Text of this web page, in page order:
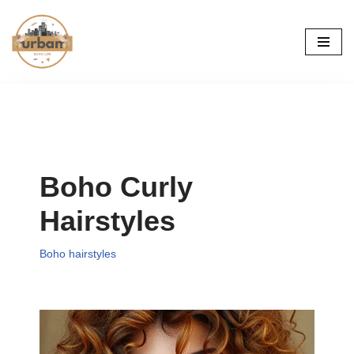
Skip
to
Boho Curly
Hairstyles
Boho hairstyles